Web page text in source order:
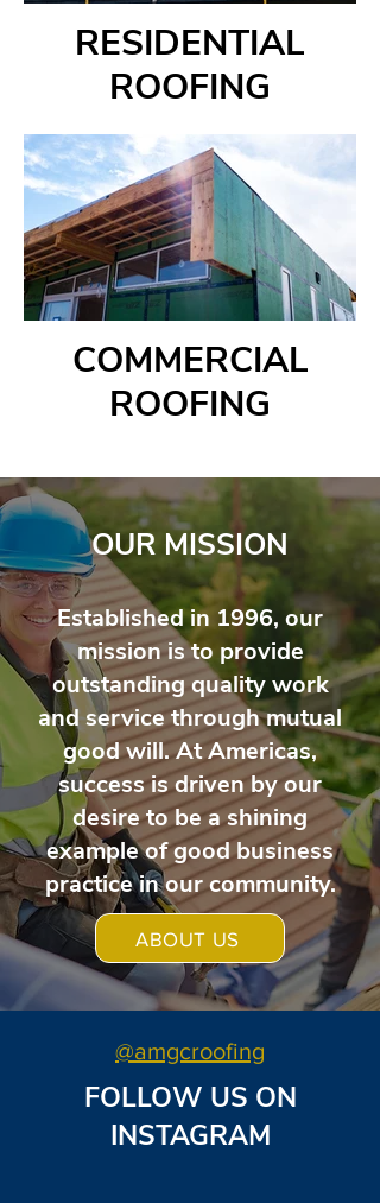
RESIDENTIAL
ROOFING
COMMERCIAL
ROOFING
OUR MISSION
Established in 1996, our
mission is to provide
outstanding quality work
and service through mutual
good will. At Americas,
success is driven by our
desire to be a shining
example of good business
practice in our community.
ABOUT US
@amgcroofing
FOLLOW US ON
INSTAGRAM